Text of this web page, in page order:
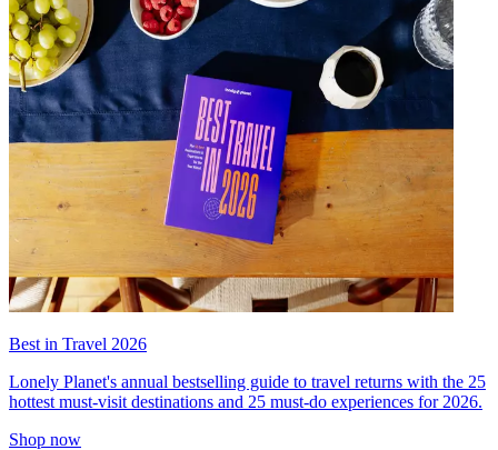
Best in Travel 2026
Lonely Planet's annual bestselling guide to travel returns with the 25
hottest must-visit destinations and 25 must-do experiences for 2026.
Shop now